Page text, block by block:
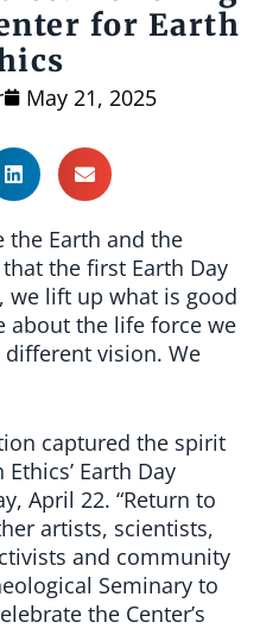
for Earth
May 21, 2025
the Earth and the
the first Earth Day
we lift up what is good
about the life force we
vision. We
captured the spirit
Earth Day
April 22. “Return to
artists, scientists,
and community
Seminary to
the Center’s